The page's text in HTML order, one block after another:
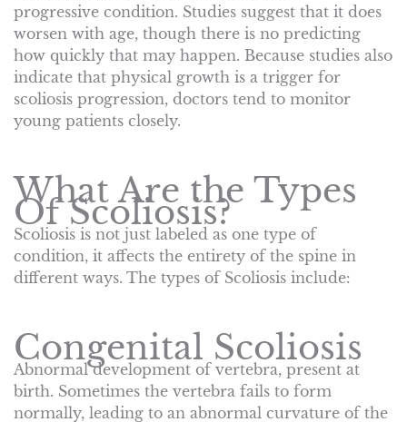
progressive condition. Studies suggest that it does
worsen with age, though there is no predicting
how quickly that may happen. Because studies also
indicate that physical growth is a trigger for
scoliosis progression, doctors tend to monitor
young patients closely.
What Are the Types
Of Scoliosis?
Scoliosis is not just labeled as one type of
condition, it affects the entirety of the spine in
different ways. The types of Scoliosis include:
Congenital Scoliosis
Abnormal development of vertebra, present at
birth. Sometimes the vertebra fails to form
normally, leading to an abnormal curvature of the